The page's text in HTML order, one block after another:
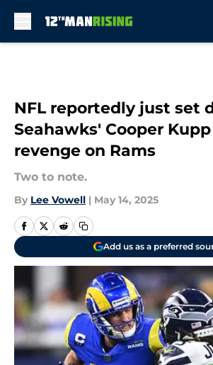
NFL reportedly just set
Seahawks' Cooper
revenge on Rams
Two to note.
By Lee Vowell | May 14, 2025
Add us as a preferred